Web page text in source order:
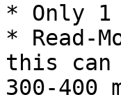
* Only 1
* Read-
this can
300-400